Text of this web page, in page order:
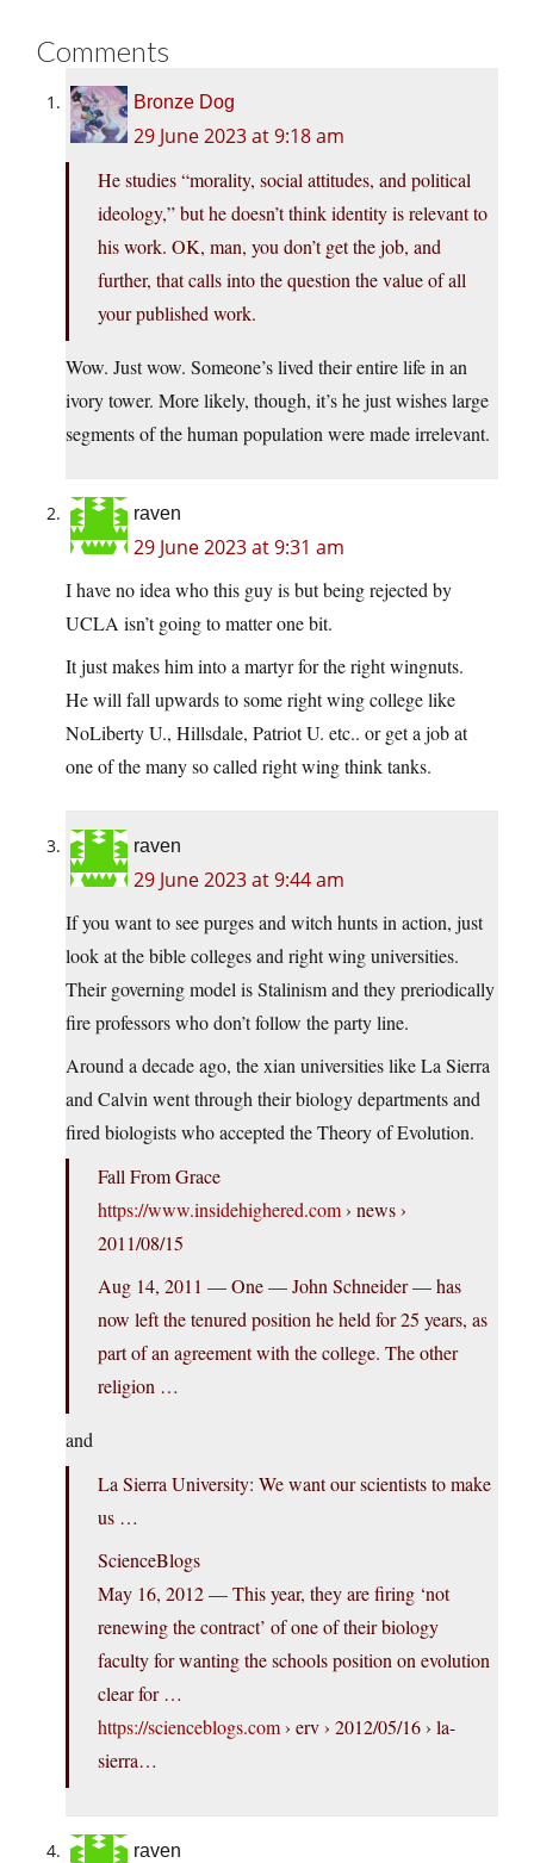
Comments
Bronze Dog
29 June 2023 at 9:18 am
He studies “morality, social attitudes, and political
ideology,” but he doesn’t think identity is relevant to
his work. OK, man, you don’t get the job, and
further, that calls into the question the value of all
your published work.
Wow. Just wow. Someone’s lived their entire life in an
ivory tower. More likely, though, it’s he just wishes large
segments of the human population were made irrelevant.
raven
29 June 2023 at 9:31 am
I have no idea who this guy is but being rejected by
UCLA isn’t going to matter one bit.
It just makes him into a martyr for the right wingnuts.
He will fall upwards to some right wing college like
NoLiberty U., Hillsdale, Patriot U. etc.. or get a job at
one of the many so called right wing think tanks.
raven
29 June 2023 at 9:44 am
If you want to see purges and witch hunts in action, just
look at the bible colleges and right wing universities.
Their governing model is Stalinism and they preriodically
fire professors who don’t follow the party line.
Around a decade ago, the xian universities like La Sierra
and Calvin went through their biology departments and
fired biologists who accepted the Theory of Evolution.
Fall From Grace
https://www.insidehighered.com› news ›
2011/08/15
Aug 14, 2011 — One — John Schneider — has
now left the tenured position he held for 25 years, as
part of an agreement with the college. The other
religion …
and
La Sierra University: We want our scientists to make
us …
ScienceBlogs
May 16, 2012 — This year, they are firing ‘not
renewing the contract’ of one of their biology
faculty for wanting the schools position on evolution
clear for …
https://scienceblogs.com› erv › 2012/05/16 › la-
sierra…
raven